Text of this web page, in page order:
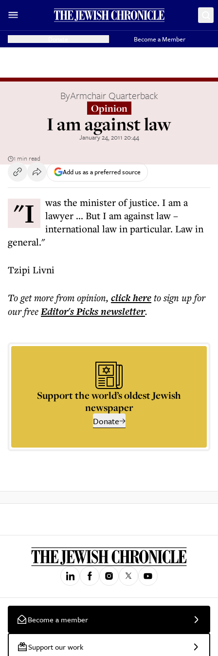
Become a Member
ByArmchair Quarterback
Opinion
I am against law
January 24, 2011 20:44
1 min read
Add us as a preferred source
"I was the minister of justice. I am a
lawyer ... But I am against law –
international law in particular. Law in
general."
Tzipi Livni
To get morefrom opinion, click hereto sign up for
our freeEditor's Picksnewsletter.
Support the world’s oldest Jewish
newspaper
Donate
Become a member
Support our work